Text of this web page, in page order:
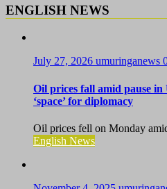
ENGLISH NEWS
July 27, 2026 umuringanews
Oil prices fall amid pause
‘space’ for diplomacy
Oil prices fell on Monday
English News